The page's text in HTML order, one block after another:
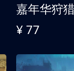
嘉年华狩
¥ 77